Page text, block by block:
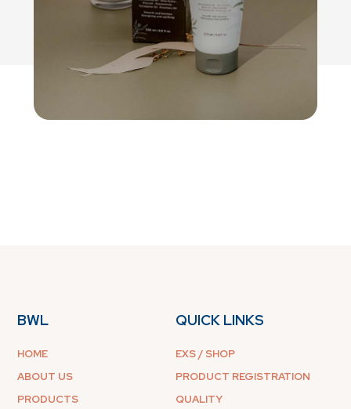
BWL
HOME
ABOUT US
PRODUCTS
QUICK LINKS
EXS / SHOP
PRODUCT REGISTRATION
QUALITY